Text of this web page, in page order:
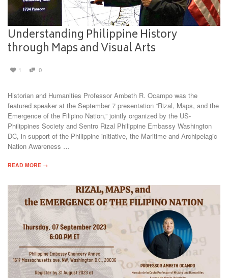
Understanding Philippine History
through Maps and Visual Arts
1 0
Historian and Humanities Professor Ambeth R. Ocampo was the
featured speaker at the September 7 presentation “Rizal, Maps, and the
Emergence of the Filipino Nation,” jointly organized by the US-
Philippines Society and Sentro Rizal Philippine Embassy Washington
DC, in support of the Philippine initiative, the Maritime and Archipelagic
Nation Awareness …
READ MORE →